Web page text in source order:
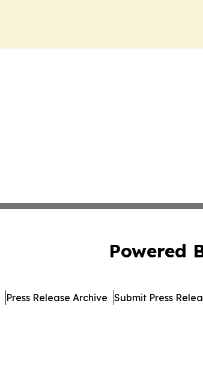
Powered
Press Release Archive Submit Press